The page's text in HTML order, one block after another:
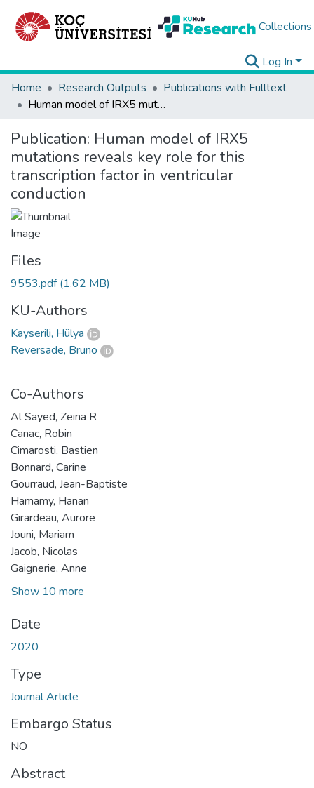
Collections
Log In
Home
Research Outputs
Publications with Fulltext
Human model of IRX5 mutations reveals key role for this transcription factor in ventricular conduction
Publication: Human model of IRX5
mutations reveals key role for this
transcription factor in ventricular
conduction
Files
9553.pdf(1.62 MB)
KU-Authors
Kayserili, Hülya
Reversade, Bruno
Co-Authors
Al Sayed, Zeina R
Canac, Robin
Cimarosti, Bastien
Bonnard, Carine
Gourraud, Jean-Baptiste
Hamamy, Hanan
Girardeau, Aurore
Jouni, Mariam
Jacob, Nicolas
Gaignerie, Anne
Show 10 more
Date
2020
Type
Journal Article
Embargo Status
NO
Abstract